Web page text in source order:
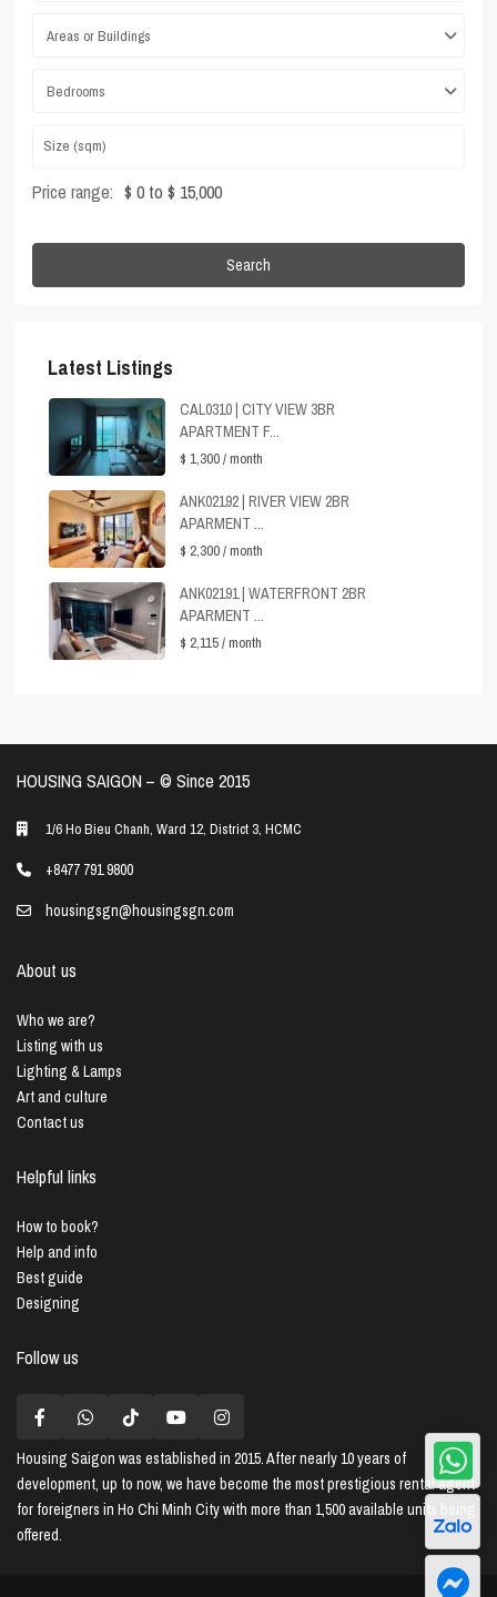
Areas or Buildings
Bedrooms
Price range: $ 0 to $ 15,000
Search
Latest Listings
CAL0310 | CITY VIEW 3BR
APARTMENT F...
$ 1,300/ month
ANK02192 | RIVER VIEW 2BR
APARMENT ...
$ 2,300/ month
ANK02191 | WATERFRONT 2BR
APARMENT ...
$ 2,115/ month
HOUSING SAIGON – ©️ Since 2015
1/6 Ho Bieu Chanh, Ward 12, District 3, HCMC
+8477 791 9800
housingsgn@housingsgn.com
About us
Who we are?
Listing with us
Lighting & Lamps
Art and culture
Contact us
Helpful links
How to book?
Help and info
Best guide
Designing
Follow us
Housing Saigon was established in 2015. After nearly 10 years of
development, up to now, we have become the most prestigious rental agent
for foreigners in Ho Chi Minh City with more than 1,500 available units being
offered.